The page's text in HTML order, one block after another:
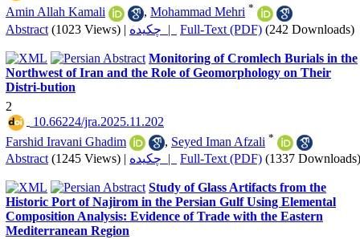
Amin Allah Kamali
, Mohammad Mehri *
Abstract (1023 Views) | چکیده | Full-Text (PDF) (242 Downloads)
Monitoring of Cromlech Burials in the
Northwest of Iran and the Role of Geomorphology on Their
Distri-bution
2
‎ 10.66224/jra.2025.11.202
Farshid Iravani Ghadim
, Seyed Iman Afzali *
Abstract (1245 Views) | چکیده | Full-Text (PDF) (1337 Downloads)
Study of Glass Artifacts from the
Historic Port of Najirom in the Persian Gulf Using Elemental
Composition Analysis: Evidence of Trade with the Eastern
Mediterranean Region